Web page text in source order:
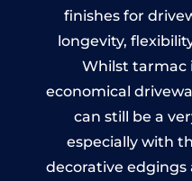
finishes for
longevity,
Whilst tarmac
economical
can still be a
especially with
decorative edgings